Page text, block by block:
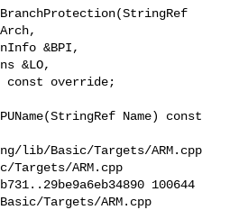
&LO,
Basic/Targets/ARM.cpp
ARM.cpp
100644
Targets/ARM.cpp